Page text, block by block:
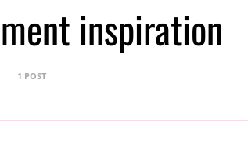
inspiration
1 POST